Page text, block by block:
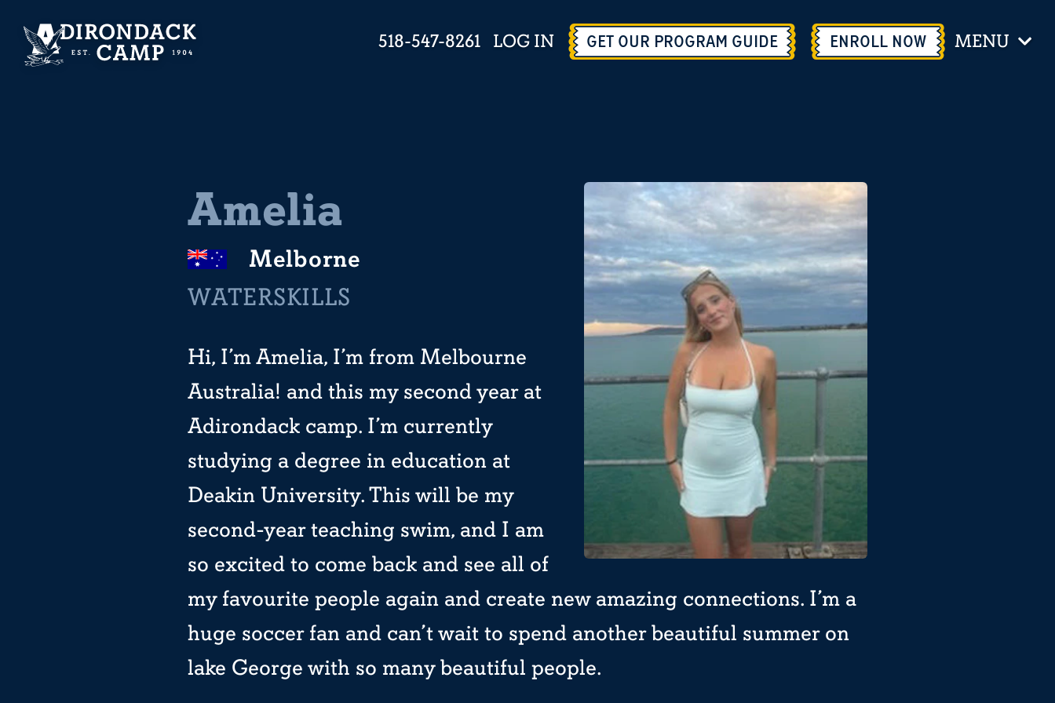
518-547-8261 LOG IN GET OUR PROGRAM GUIDE ENROLL NOW MENU
Amelia
Melborne
WATERSKILLS
Hi, I’m Amelia, I’m from Melbourne
Australia! and this my second year at
Adirondack camp. I’m currently
studying a degree in education at
Deakin University. This will be my
second-year teaching swim, and I am
so excited to come back and see all of
my favourite people again and create new amazing connections. I’m a
huge soccer fan and can’t wait to spend another beautiful summer on
lake George with so many beautiful people.